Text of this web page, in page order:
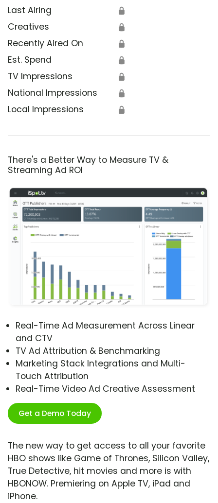
Last Airing 🔒
Creatives 🔒
Recently Aired On 🔒
Est. Spend 🔒
TV Impressions 🔒
National Impressions 🔒
Local Impressions 🔒
There's a Better Way to Measure TV &
Streaming Ad ROI
Real-Time Ad Measurement Across Linear
and CTV
TV Ad Attribution & Benchmarking
Marketing Stack Integrations and Multi-
Touch Attribution
Real-Time Video Ad Creative Assessment
Get a Demo Today
The new way to get access to all your favorite
HBO shows like Game of Thrones, Silicon Valley,
True Detective, hit movies and more is with
HBONOW. Premiering on Apple TV, iPad and
iPhone.